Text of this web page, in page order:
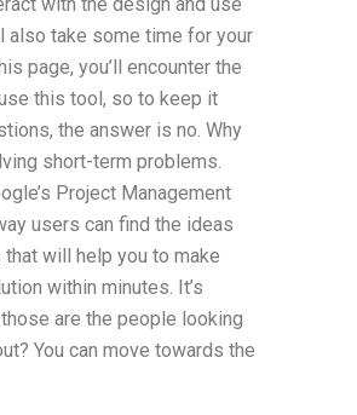
with the design and use
also take some time for your
page, you’ll encounter the
this tool, so to keep it
the answer is no. Why
short-term problems.
Project Management
users can find the ideas
will help you to make
within minutes. It’s
are the people looking
You can move towards the